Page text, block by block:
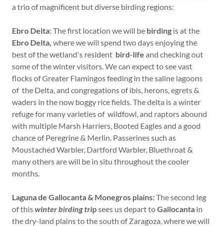
a trio of magnificent but diverse birding regions:
Ebro Delta: The first location we will be birding is at the
Ebro Delta, where we will spend two days enjoying the
best of the wetland's resident bird-life and checking out
some of the winter visitors. We can expect to see vast
flocks of Greater Flamingos feeding in the saline lagoons
of the Delta, and congregations of ibis, herons, egrets &
waders in the now boggy rice fields. The delta is a winter
refuge for many varieties of wildfowl, and raptors abound
with multiple Marsh Harriers, Booted Eagles and a good
chance of Peregrine & Merlin. Passerines such as
Moustached Warbler, Dartford Warbler, Bluethroat &
many others are will be in situ throughout the cooler
months.
Laguna de Gallocanta & Monegros plains:The second leg
of thiswinter birding tripsees us depart toGallocanta in
the dry-land plains to the south of Zaragoza, where we will